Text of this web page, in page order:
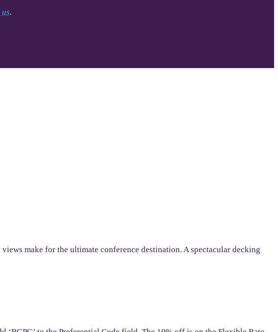
.
make for the ultimate conference destination. A spectacular decking